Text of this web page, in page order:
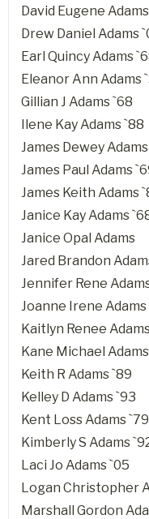
David Eugene
Drew Daniel Adams
Earl Quincy Adams
Eleanor Ann Adams
Gillian J Adams `68
Ilene Kay Adams `88
James Dewey
James Paul Adams
James Keith Adams
Janice Kay Adams
Janice Opal Adams
Jared Brandon
Jennifer Rene
Joanne Irene Adams
Kaitlyn Renee
Kane Michael
Keith R Adams `89
Kelley D Adams `93
Kent Loss Adams `79
Kimberly S Adams
Laci Jo Adams `05
Logan Christopher
Marshall Gordon